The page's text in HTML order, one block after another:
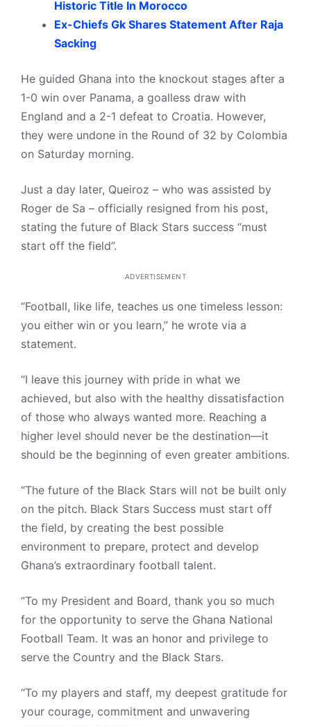
Historic Title In Morocco
Ex-Chiefs Gk Shares Statement After Raja
Sacking
He guided Ghana into the knockout stages after a
1-0 win over Panama, a goalless draw with
England and a 2-1 defeat to Croatia. However,
they were undone in the Round of 32 by Colombia
on Saturday morning.
Just a day later, Queiroz – who was assisted by
Roger de Sa – officially resigned from his post,
stating the future of Black Stars success “must
start off the field”.
ADVERTISEMENT
“Football, like life, teaches us one timeless lesson:
you either win or you learn,” he wrote via a
statement.
“I leave this journey with pride in what we
achieved, but also with the healthy dissatisfaction
of those who always wanted more. Reaching a
higher level should never be the destination—it
should be the beginning of even greater ambitions.
“The future of the Black Stars will not be built only
on the pitch. Black Stars Success must start off
the field, by creating the best possible
environment to prepare, protect and develop
Ghana’s extraordinary football talent.
“To my President and Board, thank you so much
for the opportunity to serve the Ghana National
Football Team. It was an honor and privilege to
serve the Country and the Black Stars.
“To my players and staff, my deepest gratitude for
your courage, commitment and unwavering